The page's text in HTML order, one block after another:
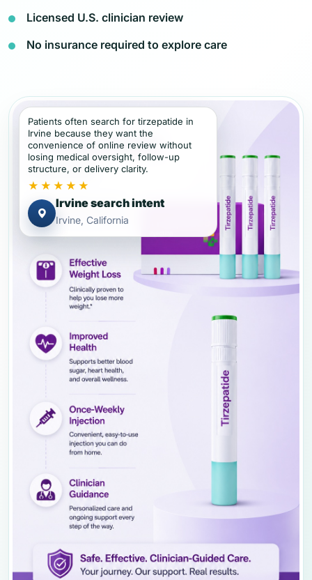
Licensed U.S. clinician review
No insurance required to explore care
Patients often search for tirzepatide in
Irvine because they want the
convenience of online review without
losing medical oversight, follow-up
structure, or delivery clarity.
★★★★★
Irvine search intent
Irvine, California